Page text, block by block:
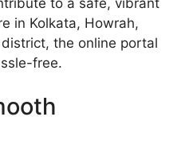
in Kolkata, Howrah,
the online portal
free.